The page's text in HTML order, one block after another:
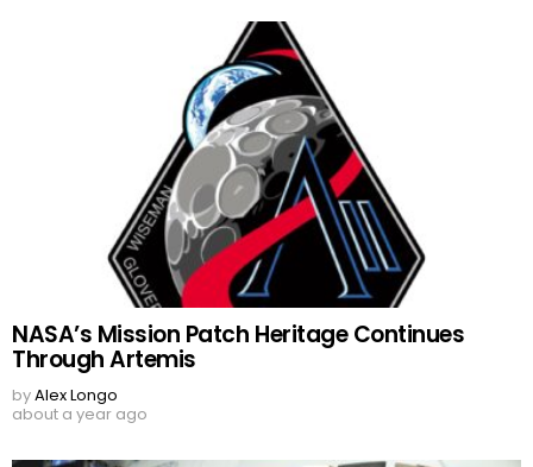
NASA’s Mission Patch Heritage Continues
Through Artemis
byAlex Longo
about a year ago